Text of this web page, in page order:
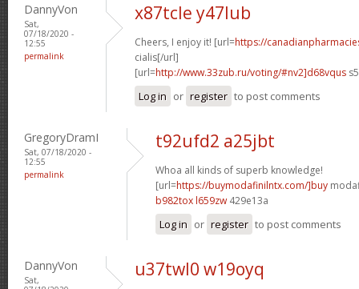
DannyVon
Sat,
07/18/2020 -
12:55
permalink
x87tcle y47lub
Cheers, I enjoy it! [url=https://
cialis[/url]
[url=http://www.33zub.ru/voting/#nv2]d68vqus
Log in or register to post comments
GregoryDramI
Sat, 07/18/2020 -
12:55
permalink
t92ufd2 a25jbt
Whoa all kinds of superb knowledge!
[url=https://buymodafinilntx.com/]buy
b982tox l659zw 429e13a
Log in or register to post comments
DannyVon
Sat,
u37twl0 w19oyq